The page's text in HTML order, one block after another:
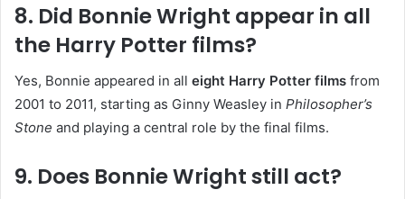
8. Did Bonnie Wright appear in all
the Harry Potter films?
Yes, Bonnie appeared in all eight Harry Potter films from
2001 to 2011, starting as Ginny Weasley in Philosopher’s
Stone and playing a central role by the final films.
9. Does Bonnie Wright still act?